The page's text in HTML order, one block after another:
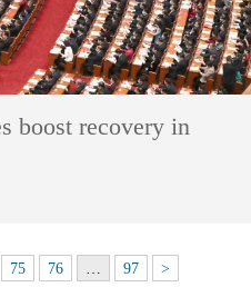
boost recovery in
75 76 … 97 >